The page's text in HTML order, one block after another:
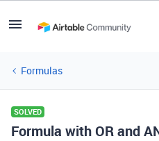
Formulas
SOLVED
Formula with OR and